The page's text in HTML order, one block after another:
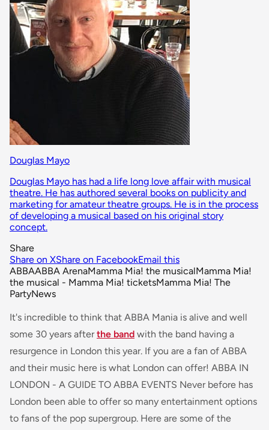
Douglas Mayo
Douglas Mayo has had a life long love affair with musical
theatre. He has authored several books on publicity and
marketing for amateur theatre groups. He is in the process
of developing a musical based on his original story
concept.
Share
Share on XShare on FacebookEmail this
ABBAABBA ArenaMamma Mia! the musicalMamma Mia!
the musical - Mamma Mia! ticketsMamma Mia! The
PartyNews
It's incredible to think that ABBA Mania is alive and well
some 30 years afterthe band with the band having a
resurgence in London this year. If you are a fan of ABBA
and their music here is what London can offer! ABBA IN
LONDON - A GUIDE TO ABBA EVENTS Never before has
London been able to offer so many entertainment options
to fans of the pop supergroup. Here are some of the